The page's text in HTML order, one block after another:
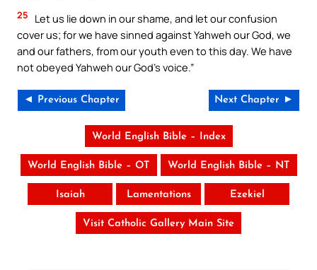
25
Let us lie down in our shame, and let our confusion
cover us; for we have sinned against Yahweh our God, we
and our fathers, from our youth even to this day. We have
not obeyed Yahweh our God’s voice.”
◄ Previous Chapter Next Chapter ►
World English Bible – Index
World English Bible – OT World English Bible – NT
Isaiah Lamentations Ezekiel
Visit Catholic Gallery Main Site